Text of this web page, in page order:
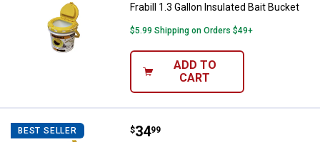
Frabill 1.3 Gallon Insulated Bait Bucket
$5.99 Shipping on Orders $49+
ADD TO
CART
BEST SELLER Frabill 1.3 Gallon Aerated Bait
Price:
$34
. 99